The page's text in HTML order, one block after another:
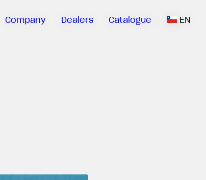
Company Dealers Catalogue EN